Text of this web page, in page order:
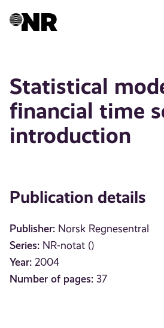
Statistical
financial time
introduction
Publication details
Publisher: Norsk Regnesentral
Series: NR-notat ()
Year: 2004
Number of pages: 37